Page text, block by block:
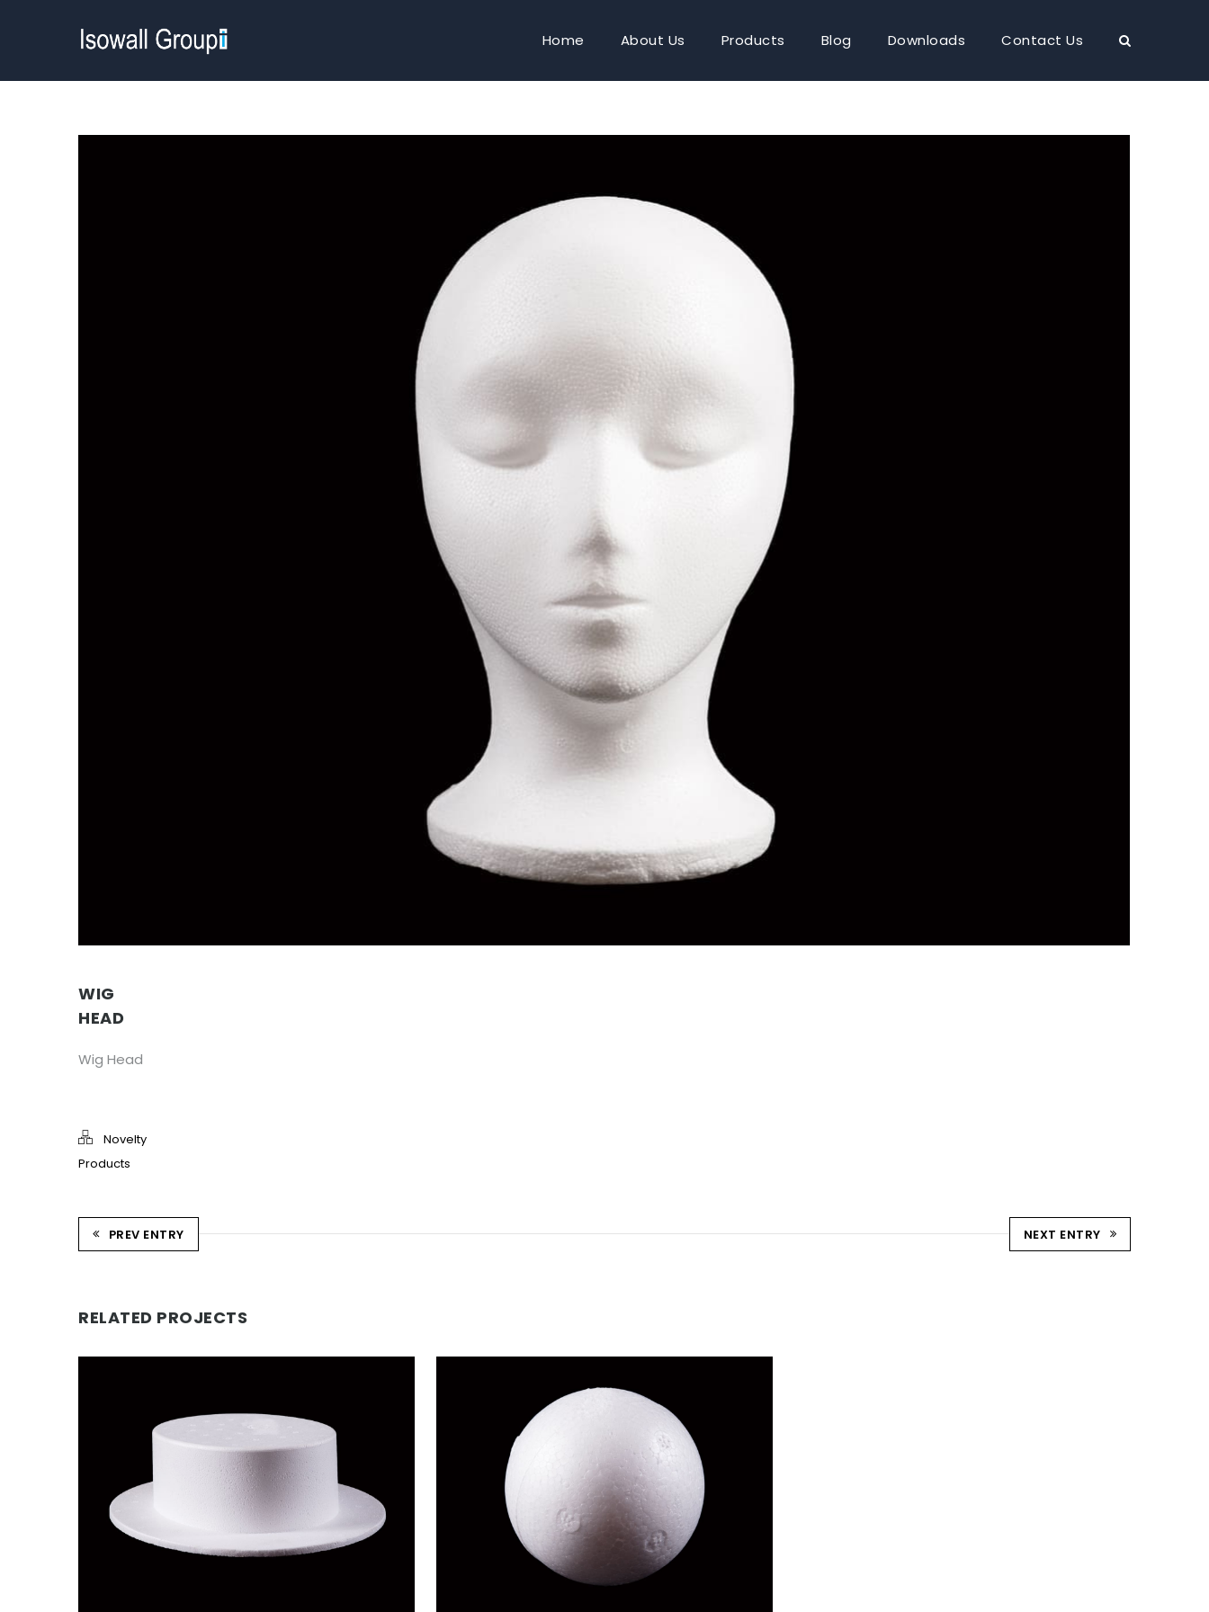
Home About Us Products Blog Downloads Contact Us
WIG
HEAD
Wig Head
Novelty
Products
PREV ENTRY NEXT ENTRY
RELATED PROJECTS
CHEESE CUTTER POLYSTYRENE
HAT
Novelty Products
BALL FLOAT
Novelty Products